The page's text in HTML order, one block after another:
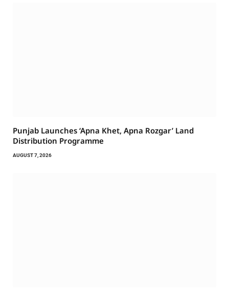
Punjab Launches ‘Apna Khet, Apna Rozgar’ Land
Distribution Programme
AUGUST 7, 2026